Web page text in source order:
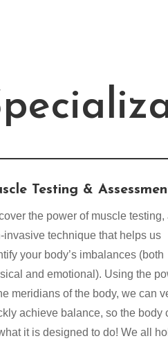
Testing &
the power of muscle testing,
invasive technique that helps us
your body’s imbalances (both
and emotional). Using the
meridians of the body, we can
achieve balance, so the body
it is designed to do! We all